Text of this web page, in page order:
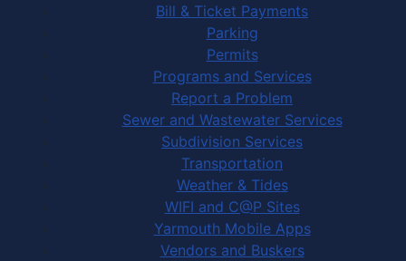
Bill & Ticket Payments
Parking
Permits
Programs and Services
Report a Problem
Sewer and Wastewater Services
Subdivision Services
Transportation
Weather & Tides
WIFI and C@P Sites
Yarmouth Mobile Apps
Vendors and Buskers